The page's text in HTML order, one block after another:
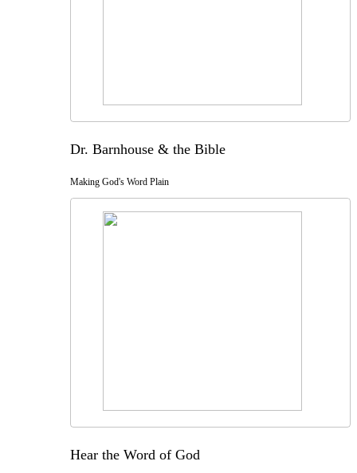
Dr. Barnhouse & the Bible
Making God's Word Plain
Hear the Word of God